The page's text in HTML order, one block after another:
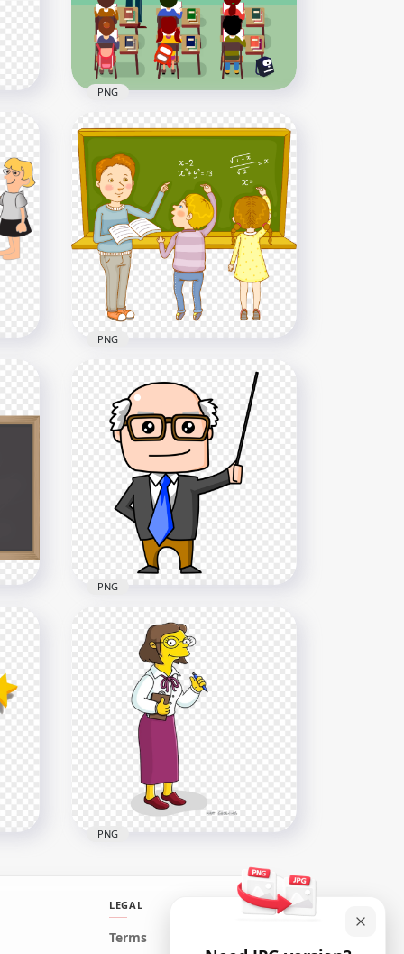
2000x2000
60kB
HD Cartoon Teacher Student
Classroom PNG
3000x3000
667.8kB
PNG
HD Cartoon Teacher And
Students PNG
4000x4000
PNG
Cartoon Clipart Professor
Teacher HD PNG
PNG
Edna Krabappel Cartoon
PNG
LEGAL
Terms